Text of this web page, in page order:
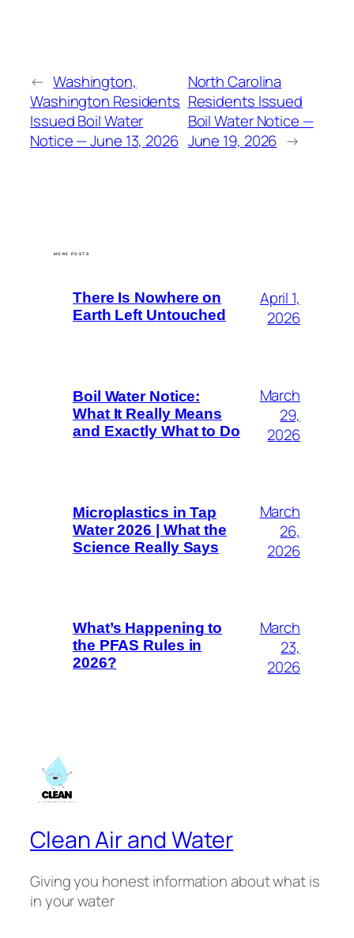
← Washington,
Washington Residents
Issued Boil Water
Notice — June 13, 2026
North Carolina
Residents Issued
Boil Water Notice —
June 19, 2026 →
MORE POSTS
There Is Nowhere on
Earth Left Untouched
April 1,
2026
Boil Water Notice:
What It Really Means
and Exactly What to Do
March
29,
2026
Microplastics in Tap
Water 2026 | What the
Science Really Says
March
26,
2026
What’s Happening to
the PFAS Rules in
2026?
March
23,
2026
Clean Air and Water
Giving you honest information about what is
in your water